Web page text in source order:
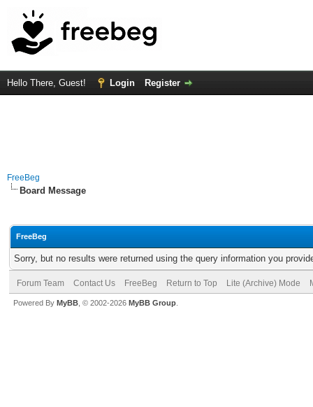
Hello There, Guest! Login Register
FreeBeg
Board Message
FreeBeg
Sorry, but no results were returned using the query information you
Forum Team Contact Us FreeBeg Return to Top Lite (Archive) Mode
Powered By MyBB , © 2002-2026 MyBB Group